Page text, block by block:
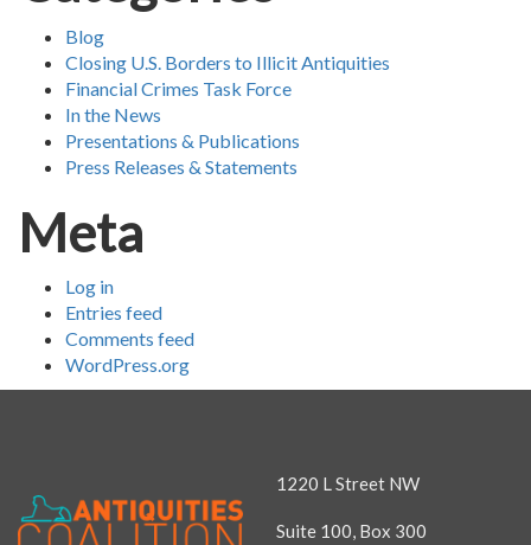
Blog
Closing U.S. Borders to Illicit Antiquities
Financial Crimes Task Force
In the News
Presentations & Publications
Press Releases & Statements
Meta
Log in
Entries feed
Comments feed
WordPress.org
1220 L Street NW
Suite 100, Box 300